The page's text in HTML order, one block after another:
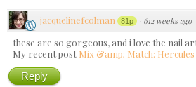
jacquelinefcolman 81p · 612 weeks ago
these are so gorgeous, and i love the nail
My recent postMix &amp; Match: Hercules
Reply